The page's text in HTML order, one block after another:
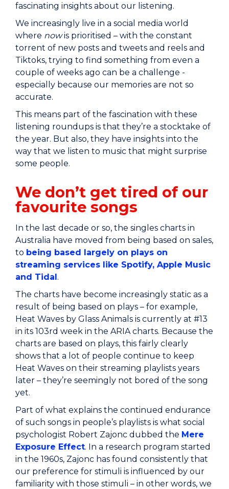
fascinating insights about our listening.
We increasingly live in a social media world
where nowis prioritised – with the constant
torrent of new posts and tweets and reels and
Tiktoks, trying to find something from even a
couple of weeks ago can be a challenge -
especially because our memories are not so
accurate.
This means part of the fascination with these
listening roundups is that they’re a stocktake of
the year. But also, they have insights into the
way that we listen to music that might surprise
some people.
We don’t get tired of our
favourite songs
In the last decade or so, the singles charts in
Australia have moved from being based on sales,
to being based largely on plays on
streaming services like Spotify, Apple Music
and Tidal.
The charts have become increasingly static as a
result of being based on plays – for example,
Heat Waves by Glass Animals is currently at #13
in its 103rd week in the ARIA charts. Because the
charts are based on plays, this fairly clearly
shows that a lot of people continue to keep
Heat Waves on their streaming playlists years
later – they’re seemingly not bored of the song
yet.
Part of what explains the continued endurance
of such songs in people’s playlists is what social
psychologist Robert Zajonc dubbed the Mere
Exposure Effect. In a research program started
in the 1960s, Zajonc has found consistently that
our preference for stimuli is influenced by our
familiarity with those stimuli – in other words, we